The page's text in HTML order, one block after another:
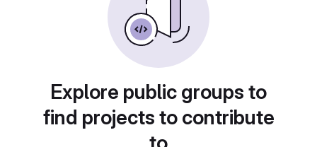
Explore public groups to
find projects to contribute